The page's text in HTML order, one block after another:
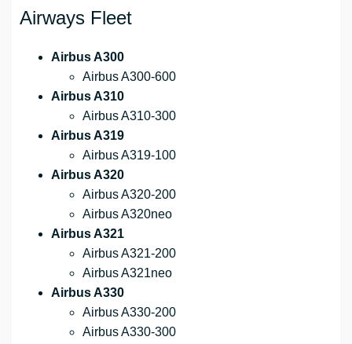
Airways Fleet
Airbus A300
Airbus A300-600
Airbus A310
Airbus A310-300
Airbus A319
Airbus A319-100
Airbus A320
Airbus A320-200
Airbus A320neo
Airbus A321
Airbus A321-200
Airbus A321neo
Airbus A330
Airbus A330-200
Airbus A330-300